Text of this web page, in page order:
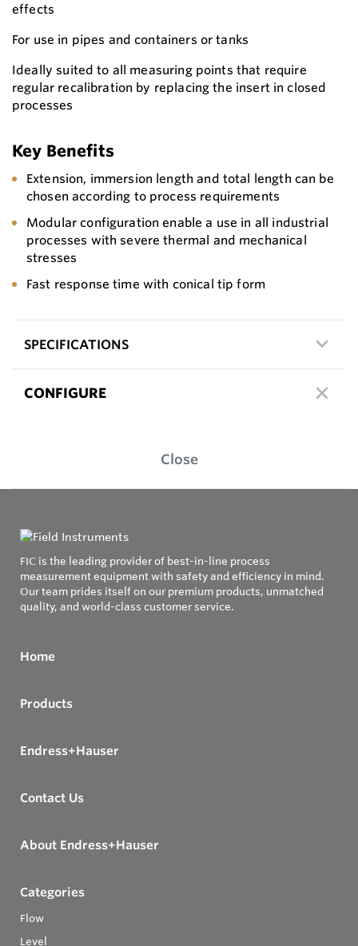
effects
For use in pipes and containers or tanks
Ideally suited to all measuring points that require
regular recalibration by replacing the insert in closed
processes
Key Benefits
Extension, immersion length and total length can be
chosen according to process requirements
Modular configuration enable a use in all industrial
processes with severe thermal and mechanical
stresses
Fast response time with conical tip form
SPECIFICATIONS
CONFIGURE
Close
FIC is the leading provider of best-in-line process
measurement equipment with safety and efficiency in mind.
Our team prides itself on our premium products, unmatched
quality, and world-class customer service.
Home
Products
Endress+Hauser
Contact Us
About Endress+Hauser
Categories
Flow
Level